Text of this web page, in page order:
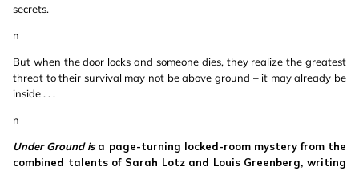
secrets.
n
But when the door locks and someone dies, they realize the greatest
threat to their survival may not be above ground – it may already be
inside . . .
n
Under Ground is a page-turning locked-room mystery from the
combined talents of Sarah Lotz and Louis Greenberg, writing